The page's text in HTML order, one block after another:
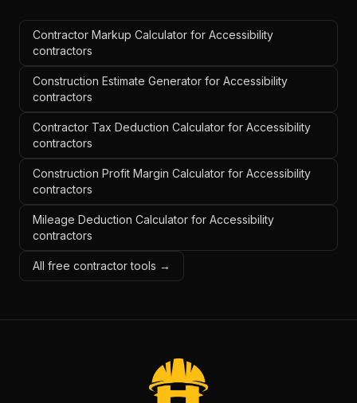
Contractor Markup Calculator for Accessibility
contractors
Construction Estimate Generator for Accessibility
contractors
Contractor Tax Deduction Calculator for Accessibility
contractors
Construction Profit Margin Calculator for Accessibility
contractors
Mileage Deduction Calculator for Accessibility
contractors
All free contractor tools →